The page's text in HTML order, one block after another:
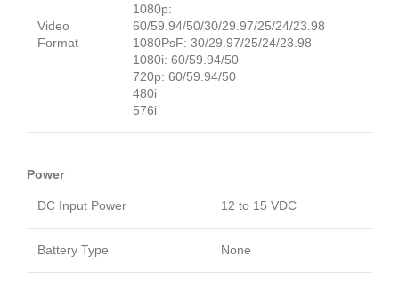
Video
Format
1080p:
60/59.94/50/30/29.97/25/24/23.98
1080PsF: 30/29.97/25/24/23.98
1080i: 60/59.94/50
720p: 60/59.94/50
480i
576i
Power
DC Input Power 12 to 15 VDC
Battery Type None